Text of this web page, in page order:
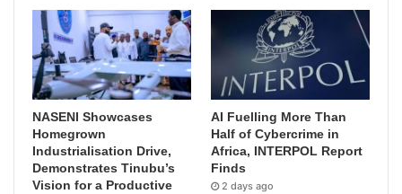
NASENI Showcases
Homegrown
Industrialisation Drive,
Demonstrates Tinubu’s
Vision for a Productive
AI Fuelling More Than
Half of Cybercrime in
Africa, INTERPOL Report
Finds
2 days ago